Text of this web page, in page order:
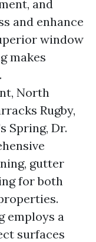
and
and enhance
window
makes
North
Rugby,
Spring, Dr.
gutter
for both
employs a
surfaces